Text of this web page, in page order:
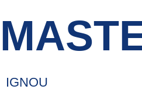
IGNOU